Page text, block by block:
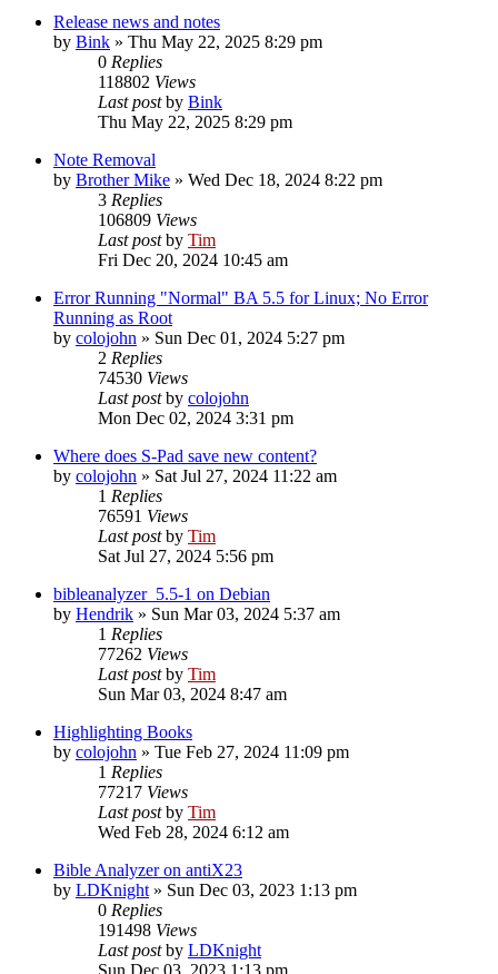
Release news and notes
by Bink » Thu May 22, 2025 8:29 pm
0 Replies
118802 Views
Last postby Bink
Thu May 22, 2025 8:29 pm
Note Removal
by Brother Mike » Wed Dec 18, 2024 8:22 pm
3 Replies
106809 Views
Last postby Tim
Fri Dec 20, 2024 10:45 am
Error Running "Normal" BA 5.5 for Linux; No Error
Running as Root
by colojohn » Sun Dec 01, 2024 5:27 pm
2 Replies
74530 Views
Last postby colojohn
Mon Dec 02, 2024 3:31 pm
Where does S-Pad save new content?
by colojohn » Sat Jul 27, 2024 11:22 am
1 Replies
76591 Views
Last postby Tim
Sat Jul 27, 2024 5:56 pm
bibleanalyzer_5.5-1 on Debian
by Hendrik » Sun Mar 03, 2024 5:37 am
1 Replies
77262 Views
Last postby Tim
Sun Mar 03, 2024 8:47 am
Highlighting Books
by colojohn » Tue Feb 27, 2024 11:09 pm
1 Replies
77217 Views
Last postby Tim
Wed Feb 28, 2024 6:12 am
Bible Analyzer on antiX23
by LDKnight » Sun Dec 03, 2023 1:13 pm
0 Replies
191498 Views
Last postby LDKnight
Sun Dec 03, 2023 1:13 pm